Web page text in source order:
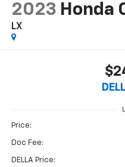
2023 Honda
LX
Price:
Doc Fee:
DELLA Price: